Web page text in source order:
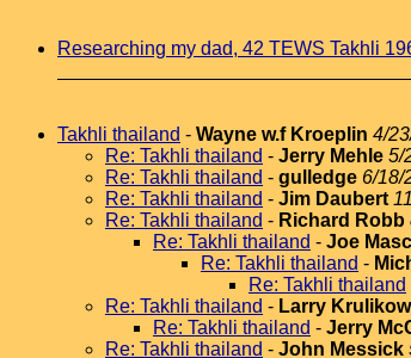
Researching my dad, 42 TEWS Takhli
Takhli thailand - Wayne w.f Kroeplin 4/
Re: Takhli thailand - Jerry Mehle 5/
Re: Takhli thailand - gulledge 6/18/
Re: Takhli thailand - Jim Daubert
Re: Takhli thailand - Richard Robb
Re: Takhli thailand - Joe
Re: Takhli thailand -
Re: Takhli thailand
Re: Takhli thailand - Larry
Re: Takhli thailand - Jerry
Re: Takhli thailand - John Messick